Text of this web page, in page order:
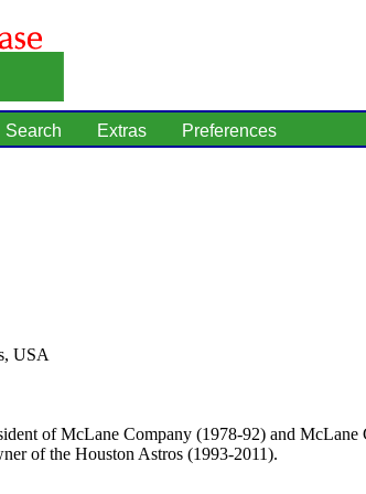
Search Extras Preferences
USA
of McLane Company (1978-92) and McLane
of the Houston Astros (1993-2011).